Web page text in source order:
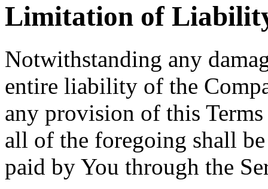
Limitation of
Notwithstanding any
entire liability of the
any provision of this
all of the foregoing shall
paid by You through the